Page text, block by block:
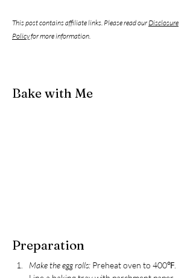
This post contains affiliate links. Please read our Disclosure
Policyfor more information.
Bake with Me
Preparation
Make the egg rolls: Preheat oven to 400℉.